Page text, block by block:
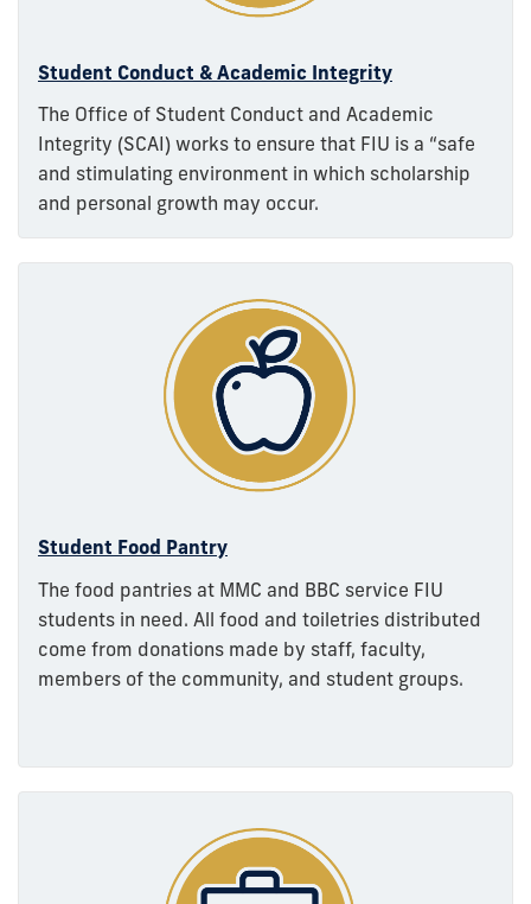
Student Conduct & Academic Integrity
The Office of Student Conduct and Academic
Integrity (SCAI) works to ensure that FIU is a “safe
and stimulating environment in which scholarship
and personal growth may occur.
Student Food Pantry
The food pantries at MMC and BBC service FIU
students in need. All food and toiletries distributed
come from donations made by staff, faculty,
members of the community, and student groups.